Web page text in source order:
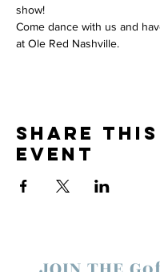
show!
Come dance with us and
at Ole Red Nashville.
Share this
event